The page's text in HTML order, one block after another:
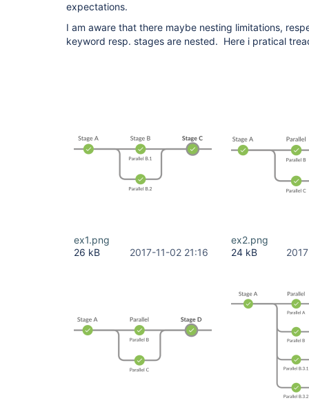
expectations.
I am aware that there maybe nesting limitations,
keyword resp. stages are nested. Here i pratical
ex1.png
26 kB
2017-11-02 21:16
ex2.png
24 kB